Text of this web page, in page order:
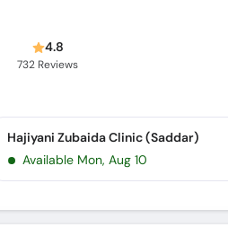
4.8
732 Reviews
Hajiyani Zubaida Clinic (Saddar)
Available Mon, Aug 10